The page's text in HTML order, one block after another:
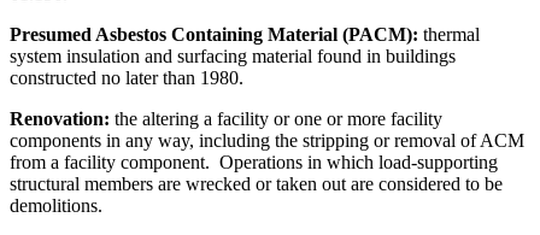
Presumed Asbestos Containing Material (PACM): thermal
system insulation and surfacing material found in buildings
constructed no later than 1980.
Renovation: the altering a facility or one or more facility
components in any way, including the stripping or removal of ACM
from a facility component. Operations in which load-supporting
structural members are wrecked or taken out are considered to be
demolitions.